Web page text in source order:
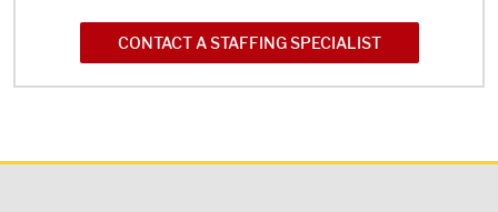
CONTACT A STAFFING SPECIALIST